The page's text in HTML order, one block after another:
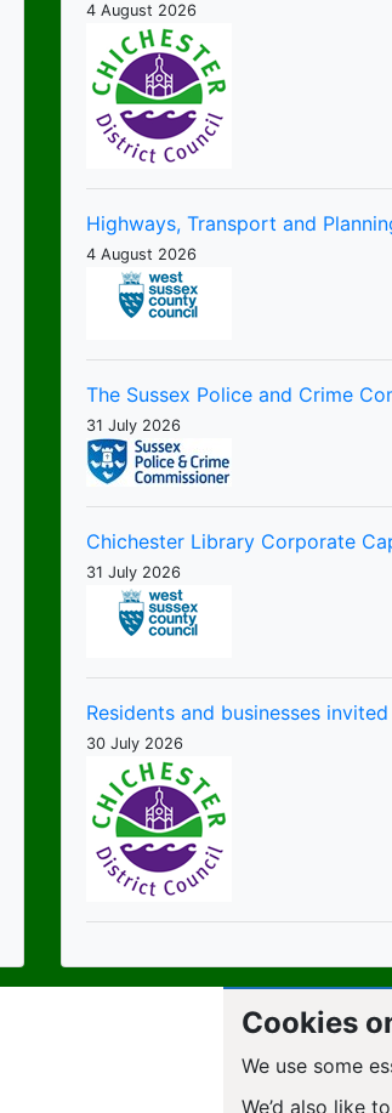
4 August 2026
Highways, Transport and
4 August 2026
The Sussex Police and Crime
31 July 2026
Chichester Library Corporate
31 July 2026
Residents and businesses
30 July 2026
Cookies
We use some
We’d also like